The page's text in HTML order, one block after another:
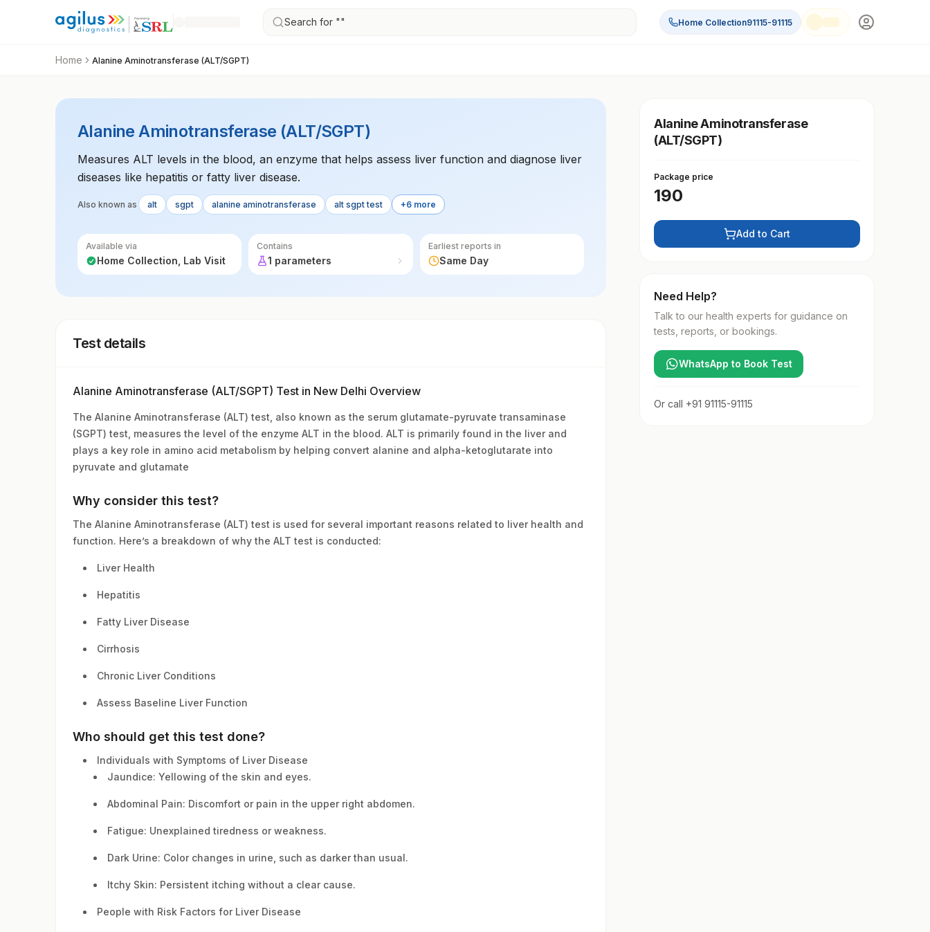
Search for "" Home Collection91115-91115
Home Alanine Aminotransferase (ALT/SGPT)
Alanine Aminotransferase (ALT/SGPT)
Measures ALT levels in the blood, an enzyme that helps assess liver function and diagnose liver
diseases like hepatitis or fatty liver disease.
Also known as alt sgpt alanine aminotransferase alt sgpt test +6 more
Available via
Home Collection, Lab Visit
Contains
1 parameters
Earliest reports in
Same Day
Test details
Alanine Aminotransferase (ALT/SGPT) Test in New Delhi Overview
The Alanine Aminotransferase (ALT) test, also known as the serum glutamate-pyruvate transaminase
(SGPT) test, measures the level of the enzyme ALT in the blood. ALT is primarily found in the liver and
plays a key role in amino acid metabolism by helping convert alanine and alpha-ketoglutarate into
pyruvate and glutamate
Why consider this test?
The Alanine Aminotransferase (ALT) test is used for several important reasons related to liver health and
function. Here’s a breakdown of why the ALT test is conducted:
Liver Health
Hepatitis
Fatty Liver Disease
Cirrhosis
Chronic Liver Conditions
Assess Baseline Liver Function
Who should get this test done?
Individuals with Symptoms of Liver Disease
Jaundice: Yellowing of the skin and eyes.
Abdominal Pain: Discomfort or pain in the upper right abdomen.
Fatigue: Unexplained tiredness or weakness.
Dark Urine: Color changes in urine, such as darker than usual.
Itchy Skin: Persistent itching without a clear cause.
People with Risk Factors for Liver Disease
Alanine Aminotransferase
(ALT/SGPT)
Package price
190
Add to Cart
Need Help?
Talk to our health experts for guidance on
tests, reports, or bookings.
WhatsApp to Book Test
Or call +91 91115-91115